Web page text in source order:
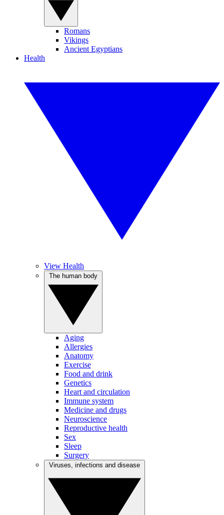
Romans
Vikings
Ancient Egyptians
Health
View Health
Aging
Allergies
Anatomy
Exercise
Food and drink
Genetics
Heart and circulation
Immune system
Medicine and drugs
Neuroscience
Reproductive health
Sex
Sleep
Surgery